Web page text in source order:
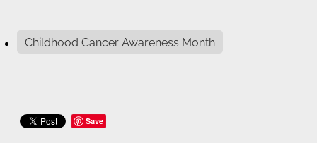
Childhood Cancer Awareness Month
Save